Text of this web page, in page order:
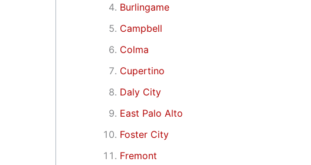
Burlingame
Campbell
Colma
Cupertino
Daly City
East Palo Alto
Foster City
Fremont